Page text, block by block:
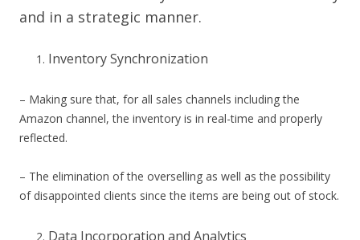
and in a strategic manner.
Inventory Synchronization
– Making sure that, for all sales channels including the
Amazon channel, the inventory is in real-time and properly
reflected.
– The elimination of the overselling as well as the possibility
of disappointed clients since the items are being out of stock.
Data Incorporation and Analytics